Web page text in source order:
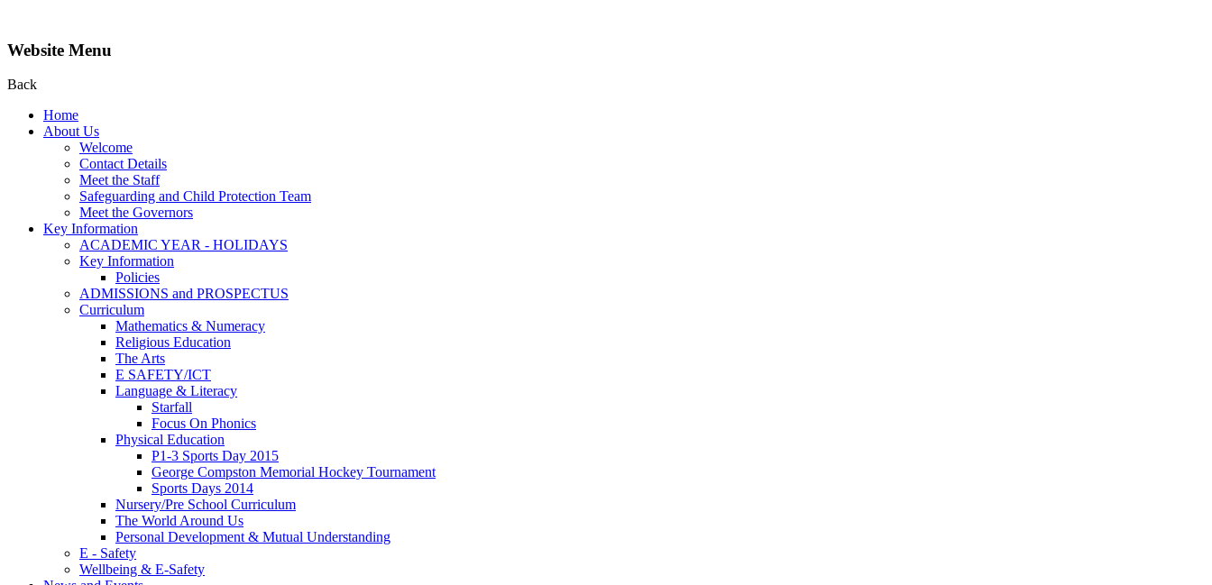
Website Menu
Back
Home
About Us
Welcome
Contact Details
Meet the Staff
Safeguarding and Child Protection Team
Meet the Governors
Key Information
ACADEMIC YEAR - HOLIDAYS
Key Information
Policies
ADMISSIONS and PROSPECTUS
Curriculum
Mathematics & Numeracy
Religious Education
The Arts
E SAFETY/ICT
Language & Literacy
Starfall
Focus On Phonics
Physical Education
P1-3 Sports Day 2015
George Compston Memorial Hockey Tournament
Sports Days 2014
Nursery/Pre School Curriculum
The World Around Us
Personal Development & Mutual Understanding
E - Safety
Wellbeing & E-Safety